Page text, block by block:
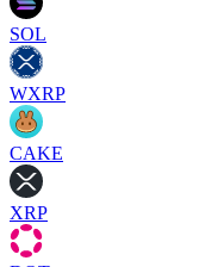
SOL
WXRP
CAKE
XRP